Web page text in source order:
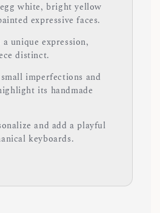
white, bright yellow
expressive faces.
a unique expression,
distinct.
imperfections and
its handmade
and add a playful
keyboards.